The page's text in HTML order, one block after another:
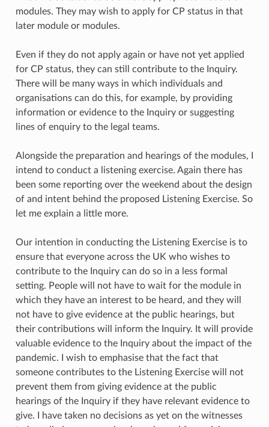
modules. They may wish to apply for CP status in that
later module or modules.
Even if they do not apply again or have not yet applied
for CP status, they can still contribute to the Inquiry.
There will be many ways in which individuals and
organisations can do this, for example, by providing
information or evidence to the Inquiry or suggesting
lines of enquiry to the legal teams.
Alongside the preparation and hearings of the modules, I
intend to conduct a listening exercise. Again there has
been some reporting over the weekend about the design
of and intent behind the proposed Listening Exercise. So
let me explain a little more.
Our intention in conducting the Listening Exercise is to
ensure that everyone across the UK who wishes to
contribute to the Inquiry can do so in a less formal
setting. People will not have to wait for the module in
which they have an interest to be heard, and they will
not have to give evidence at the public hearings, but
their contributions will inform the Inquiry. It will provide
valuable evidence to the Inquiry about the impact of the
pandemic. I wish to emphasise that the fact that
someone contributes to the Listening Exercise will not
prevent them from giving evidence at the public
hearings of the Inquiry if they have relevant evidence to
give. I have taken no decisions as yet on the witnesses